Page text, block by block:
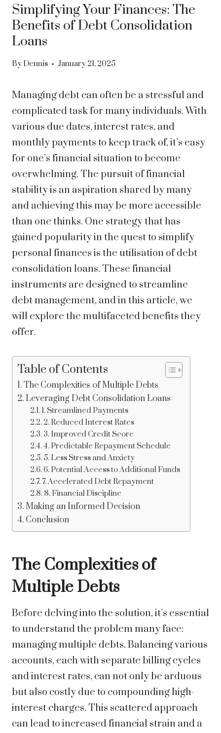
Simplifying Your Finances: The
Benefits of Debt Consolidation
Loans
By Dennis January 21, 2025
Managing debt can often be a stressful and
complicated task for many individuals. With
various due dates, interest rates, and
monthly payments to keep track of, it’s easy
for one’s financial situation to become
overwhelming. The pursuit of financial
stability is an aspiration shared by many
and achieving this may be more accessible
than one thinks. One strategy that has
gained popularity in the quest to simplify
personal finances is the utilisation of debt
consolidation loans. These financial
instruments are designed to streamline
debt management, and in this article, we
will explore the multifaceted benefits they
offer.
Table of Contents
The Complexities of Multiple Debts
Leveraging Debt Consolidation Loans
1. Streamlined Payments
2. Reduced Interest Rates
3. Improved Credit Score
4. Predictable Repayment Schedule
5. Less Stress and Anxiety
6. Potential Access to Additional Funds
7. Accelerated Debt Repayment
8. Financial Discipline
Making an Informed Decision
Conclusion
The Complexities of
Multiple Debts
Before delving into the solution, it’s essential
to understand the problem many face:
managing multiple debts. Balancing various
accounts, each with separate billing cycles
and interest rates, can not only be arduous
but also costly due to compounding high-
interest charges. This scattered approach
can lead to increased financial strain and a